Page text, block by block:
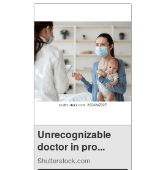
Unrecognizable
doctor in pro...
Shutterstock.com